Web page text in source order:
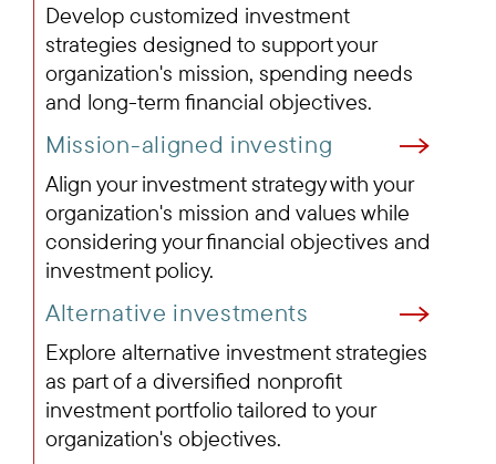
Develop customized investment
strategies designed to support your
organization's mission, spending needs
and long-term financial objectives.
Mission-aligned investing
Align your investment strategy with your
organization's mission and values while
considering your financial objectives and
investment policy.
Alternative investments
Explore alternative investment strategies
as part of a diversified nonprofit
investment portfolio tailored to your
organization's objectives.